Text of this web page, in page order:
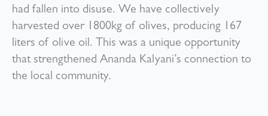
had fallen into disuse. We have collectively
harvested over 1800kg of olives, producing 167
liters of olive oil. This was a unique opportunity
that strengthened Ananda Kalyani’s connection to
the local community.